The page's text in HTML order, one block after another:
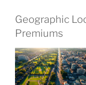
Geographic
Premiums